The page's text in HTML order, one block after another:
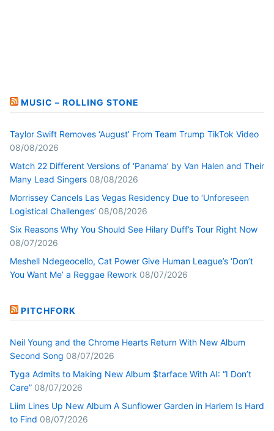
MUSIC – ROLLING STONE
Taylor Swift Removes ‘August’ From Team Trump TikTok Video
08/08/2026
Watch 22 Different Versions of ‘Panama’ by Van Halen and Their
Many Lead Singers 08/08/2026
Morrissey Cancels Las Vegas Residency Due to ‘Unforeseen
Logistical Challenges’ 08/08/2026
Six Reasons Why You Should See Hilary Duff’s Tour Right Now
08/07/2026
Meshell Ndegeocello, Cat Power Give Human League’s ‘Don’t
You Want Me’ a Reggae Rework 08/07/2026
PITCHFORK
Neil Young and the Chrome Hearts Return With New Album
Second Song 08/07/2026
Tyga Admits to Making New Album $tarface With AI: “I Don’t
Care” 08/07/2026
Liim Lines Up New Album A Sunflower Garden in Harlem Is Hard
to Find 08/07/2026